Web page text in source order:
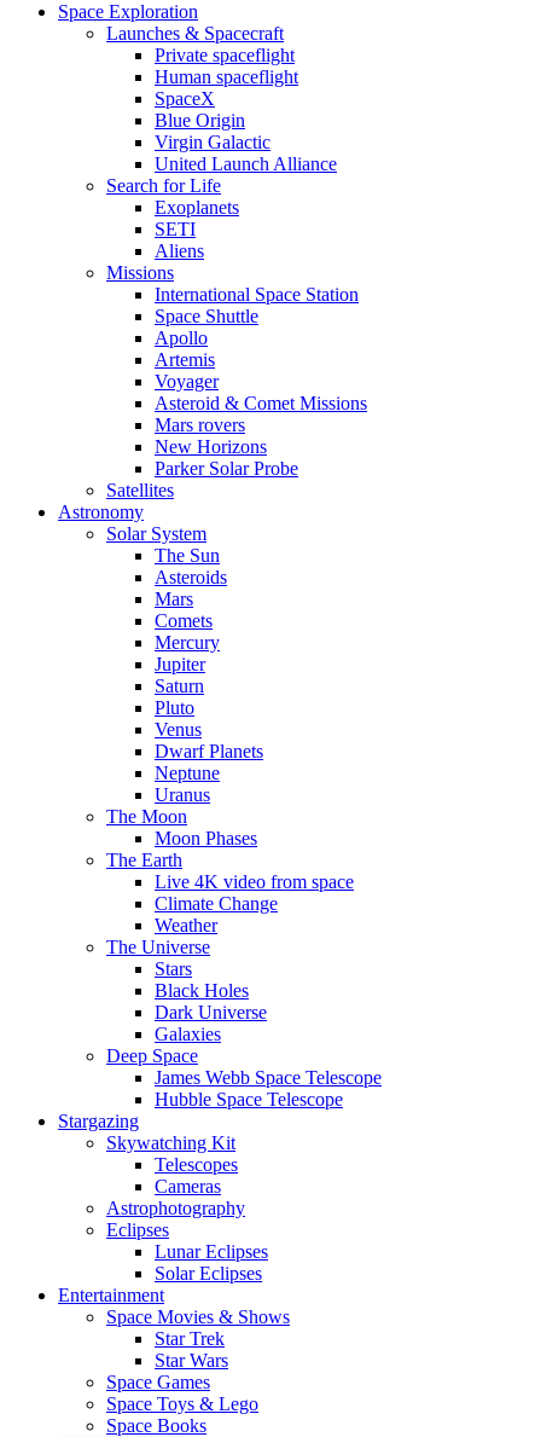
Space Exploration
Launches & Spacecraft
Private spaceflight
Human spaceflight
SpaceX
Blue Origin
Virgin Galactic
United Launch Alliance
Search for Life
Exoplanets
SETI
Aliens
Missions
International Space Station
Space Shuttle
Apollo
Artemis
Voyager
Asteroid & Comet Missions
Mars rovers
New Horizons
Parker Solar Probe
Satellites
Astronomy
Solar System
The Sun
Asteroids
Mars
Comets
Mercury
Jupiter
Saturn
Pluto
Venus
Dwarf Planets
Neptune
Uranus
The Moon
Moon Phases
The Earth
Live 4K video from space
Climate Change
Weather
The Universe
Stars
Black Holes
Dark Universe
Galaxies
Deep Space
James Webb Space Telescope
Hubble Space Telescope
Stargazing
Skywatching Kit
Telescopes
Cameras
Astrophotography
Eclipses
Lunar Eclipses
Solar Eclipses
Entertainment
Space Movies & Shows
Star Trek
Star Wars
Space Games
Space Toys & Lego
Space Books